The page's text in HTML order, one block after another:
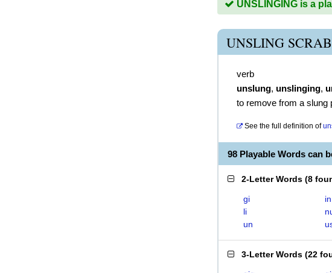
UNSLINGING is a
UNSLING
verb
unslung, unslinging,
to remove from a slung
See the full definition of
98 Playable Words can
2-Letter Words (8
gi in
li
un
3-Letter Words (22